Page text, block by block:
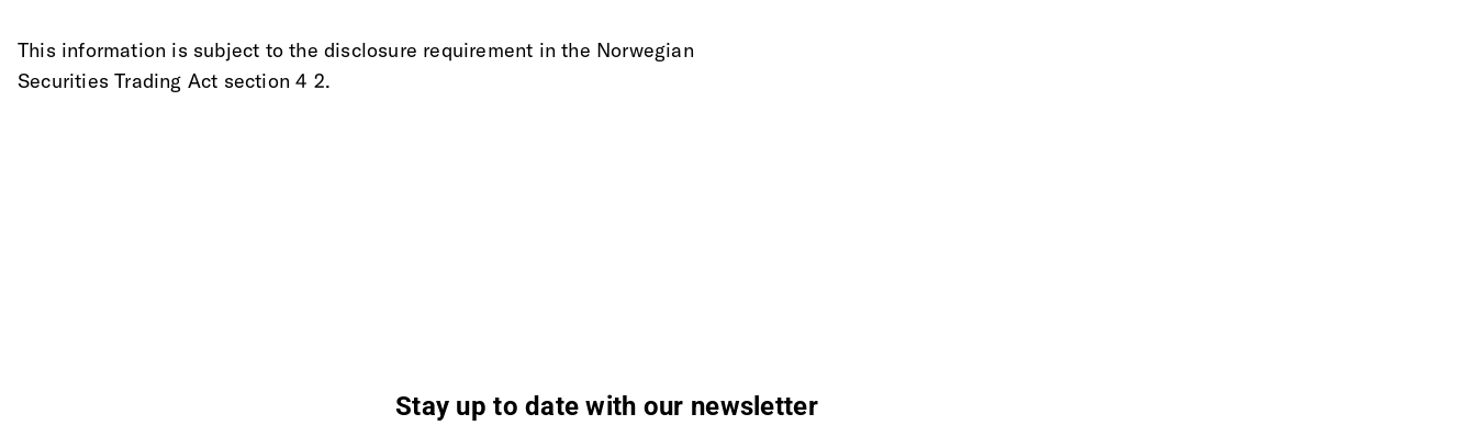
This information is subject to the disclosure requirement in the Norwegian
Securities Trading Act section 4 2.
Stay up to date with our newsletter